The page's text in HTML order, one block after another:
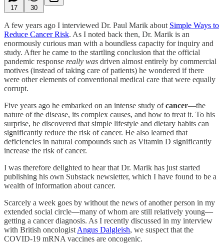
17 30
A few years ago I interviewed Dr. Paul Marik about Simple Ways to
Reduce Cancer Risk. As I noted back then, Dr. Marik is an
enormously curious man with a boundless capacity for inquiry and
study. After he came to the startling conclusion that the official
pandemic response really was driven almost entirely by commercial
motives (instead of taking care of patients) he wondered if there
were other elements of conventional medical care that were equally
corrupt.
Five years ago he embarked on an intense study ofcancer—the
nature of the disease, its complex causes, and how to treat it. To his
surprise, he discovered that simple lifestyle and dietary habits can
significantly reduce the risk of cancer. He also learned that
deficiencies in natural compounds such as Vitamin D significantly
increase the risk of cancer.
I was therefore delighted to hear that Dr. Marik has just started
publishing his own Substack newsletter, which I have found to be a
wealth of information about cancer.
Scarcely a week goes by without the news of another person in my
extended social circle—many of whom are still relatively young—
getting a cancer diagnosis. As I recently discussed in my interview
with British oncologist Angus Dalgleish, we suspect that the
COVID-19 mRNA vaccines are oncogenic.